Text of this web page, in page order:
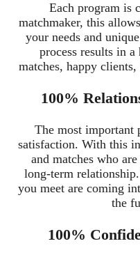
Each program is
matchmaker, this
your needs and
process results in
matches, happy
100%
The most important
satisfaction. With this
and matches who
long-term
you meet are coming
the
100%